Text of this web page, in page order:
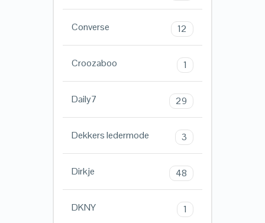
Converse 12
Croozaboo 1
Daily7 29
Dekkers ledermode 3
Dirkje 48
DKNY 1